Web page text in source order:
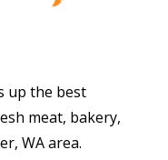
up the best
meat, bakery,
WA area.